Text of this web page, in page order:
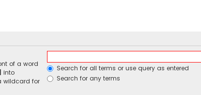
of a word
into
wildcard for
Search for all terms or use query as entered
Search for any terms